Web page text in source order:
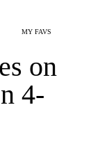
MY FAVS
on
4-